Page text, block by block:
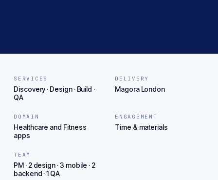
SERVICES
Discovery · Design · Build ·
QA
DELIVERY
Magora London
DOMAIN
Healthcare and Fitness
apps
ENGAGEMENT
Time & materials
TEAM
PM · 2 design · 3 mobile · 2
backend · 1 QA